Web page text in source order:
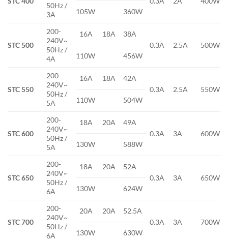
50Hz /
3A
105W
360W
STC 500
200-
240V~
50Hz /
4A
16A 18A
38A
0.3A
2.5A
500W
110W
456W
STC 550
200-
240V~
50Hz /
5A
16A 18A
42A
0.3A
2.5A
550W
110W
504W
STC 600
200-
240V~
50Hz /
5A
18A 20A
49A
0.3A
3A
600W
130W
588W
STC 650
200-
240V~
50Hz /
6A
18A 20A
52A
0.3A
3A
650W
130W
624W
STC 700
200-
240V~
50Hz /
6A
20A 20A
52.5A
0.3A
3A
700W
130W
630W